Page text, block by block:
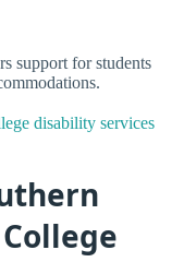
support for students
disability services